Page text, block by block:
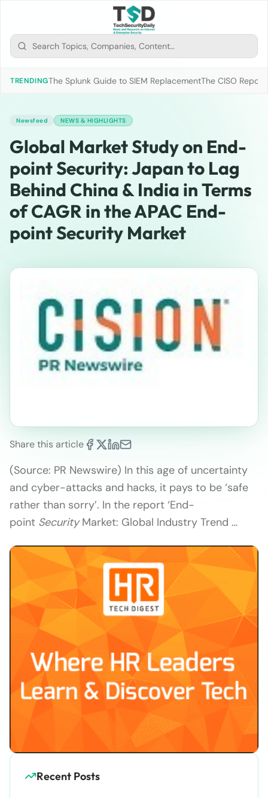
TRENDINGThe Splunk Guide to SIEM ReplacementThe CISO
Newsfeed NEWS & HIGHLIGHTS
Global Market Study on End-
point Security: Japan to Lag
Behind China & India in Terms
of CAGR in the APAC End-
point Security Market
Share this article
(Source: PR Newswire) In this age of uncertainty
and cyber-attacks and hacks, it pays to be ‘safe
rather than sorry’. In the report ‘End-
point SecurityMarket: Global Industry Trend …
Recent Posts